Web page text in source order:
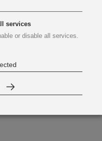
services
or disable all services.